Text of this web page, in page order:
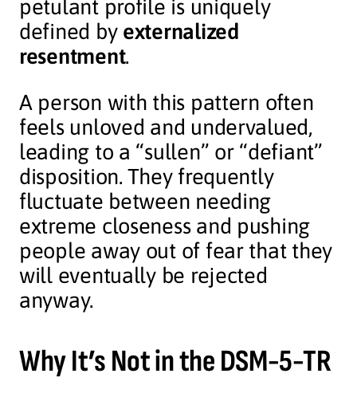
petulant profile is uniquely
defined by externalized
resentment.
A person with this pattern often
feels unloved and undervalued,
leading to a “sullen” or “defiant”
disposition. They frequently
fluctuate between needing
extreme closeness and pushing
people away out of fear that they
will eventually be rejected
anyway.
Why It’s Not in the DSM-5-TR